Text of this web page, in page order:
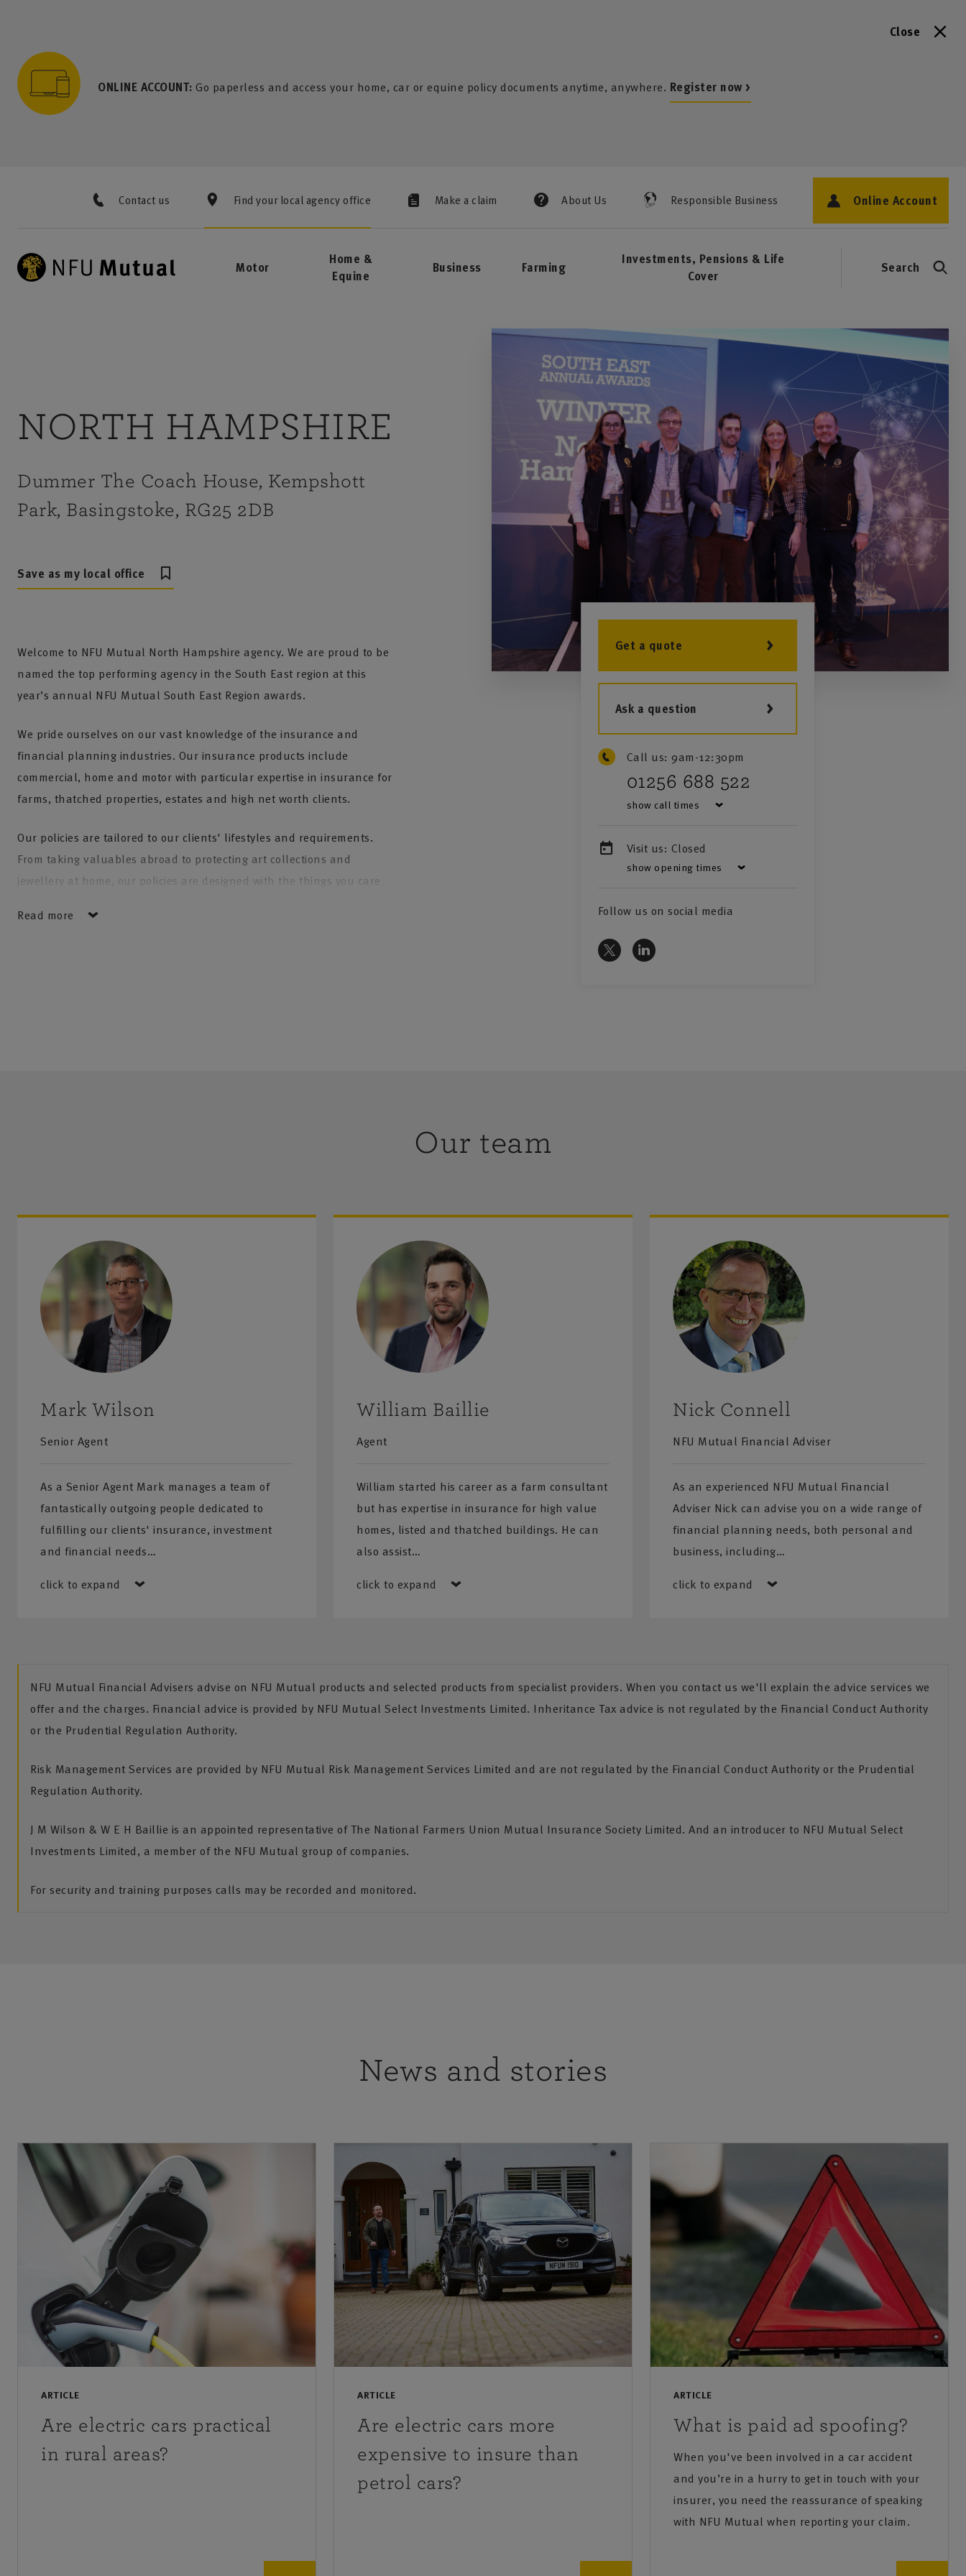
Close
ONLINE ACCOUNT: Go paperless and access your home, car or equine policy documents anytime, anywhere. Register now >
Contact us Find your local agency office Make a claim About Us Responsible Business Online Account
Motor
Home &
Equine
Business Farming
Investments, Pensions & Life
Cover
Search
Get a quote
Ask a question
Call us: 9am-12:30pm
01256 688 522
show call times
Visit us: Closed
show opening times
Follow us on social media
NORTH HAMPSHIRE
Dummer The Coach House, Kempshott
Park, Basingstoke, RG25 2DB
Save as my local office
Welcome to NFU Mutual North Hampshire agency. We are proud to be
named the top performing agency in the South East region at this
year’s annual NFU Mutual South East Region awards.
We pride ourselves on our vast knowledge of the insurance and
financial planning industries. Our insurance products include
commercial, home and motor with particular expertise in insurance for
farms, thatched properties, estates and high net worth clients.
Our policies are tailored to our clients' lifestyles and requirements.
From taking valuables abroad to protecting art collections and
jewellery at home, our policies are designed with the things you care
Read more
Our team
Mark Wilson
Senior Agent
As a Senior Agent Mark manages a team of
fantastically outgoing people dedicated to
fulfilling our clients' insurance, investment
and financial needs…
click to expand
William Baillie
Agent
William started his career as a farm consultant
but has expertise in insurance for high value
homes, listed and thatched buildings. He can
also assist…
click to expand
Nick Connell
NFU Mutual Financial Adviser
As an experienced NFU Mutual Financial
Adviser Nick can advise you on a wide range of
financial planning needs, both personal and
business, including…
click to expand
NFU Mutual Financial Advisers advise on NFU Mutual products and selected products from specialist providers. When you contact us we'll explain the advice services we
offer and the charges. Financial advice is provided by NFU Mutual Select Investments Limited. Inheritance Tax advice is not regulated by the Financial Conduct Authority
or the Prudential Regulation Authority.
Risk Management Services are provided by NFU Mutual Risk Management Services Limited and are not regulated by the Financial Conduct Authority or the Prudential
Regulation Authority.
J M Wilson & W E H Baillie is an appointed representative of The National Farmers Union Mutual Insurance Society Limited. And an introducer to NFU Mutual Select
Investments Limited, a member of the NFU Mutual group of companies.
For security and training purposes calls may be recorded and monitored.
News and stories
ARTICLE
Are electric cars practical
in rural areas?
ARTICLE
Are electric cars more
expensive to insure than
petrol cars?
ARTICLE
What is paid ad spoofing?
When you've been involved in a car accident
and you’re in a hurry to get in touch with your
insurer, you need the reassurance of speaking
with NFU Mutual when reporting your claim.